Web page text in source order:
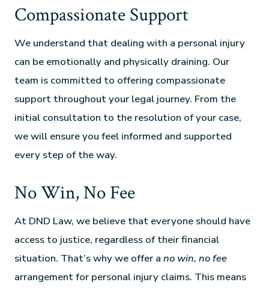
Compassionate Support
We understand that dealing with a personal injury
can be emotionally and physically draining. Our
team is committed to offering compassionate
support throughout your legal journey. From the
initial consultation to the resolution of your case,
we will ensure you feel informed and supported
every step of the way.
No Win, No Fee
At DND Law, we believe that everyone should have
access to justice, regardless of their financial
situation. That’s why we offer ano win, no fee
arrangement for personal injury claims. This means